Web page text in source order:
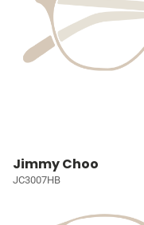
Jimmy Choo
JC3007HB